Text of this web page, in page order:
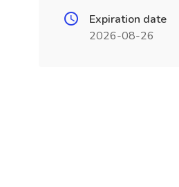
Expiration date
2026-08-26